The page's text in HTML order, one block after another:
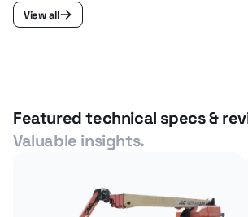
View all
Featured technical specs &
Valuable insights.